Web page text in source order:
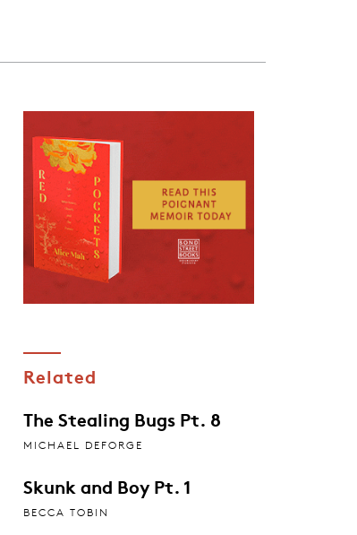
Related
The Stealing Bugs Pt. 8
MICHAEL DEFORGE
Skunk and Boy Pt. 1
BECCA TOBIN